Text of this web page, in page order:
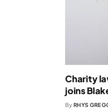
Charity
joins
By RHYS